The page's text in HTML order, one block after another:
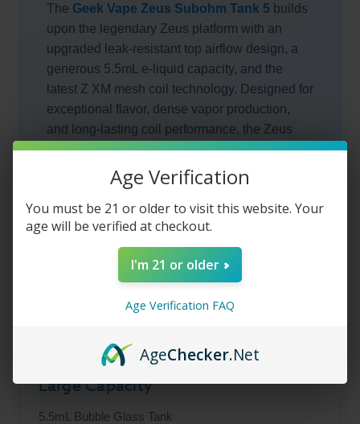
The Geek Vape Zeus Subohm Tank 5 builds
upon the legendary Zeus platform with an
upgraded leak-resistant top airflow design, a
generous 5.5mL e-liquid capacity, and the
latest Z XM mesh coil technology. Designed for
exceptional flavor, dense vapor production,
and long-lasting coil performance, the Zeus
Tank 5 is an excellent choice for sub-ohm
vapers seeking premium performance with
minimal maintenance.
Leak Resistant
Top Adjustable Airflow Design
Large Capacity
5.5mL Bubble Glass Tank
Age Verification
You must be 21 or older to visit this website. Your
age will be verified at checkout.
I'm 21 or older
Age Verification FAQ
AgeChecker.Net